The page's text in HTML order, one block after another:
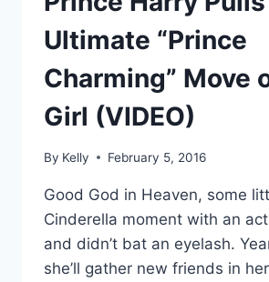
Ultimate “Prince
Charming” Move
Girl (VIDEO)
By Kelly February 5, 2016
Good God in Heaven, some
Cinderella moment with an
and didn’t bat an eyelash.
she’ll gather new friends in